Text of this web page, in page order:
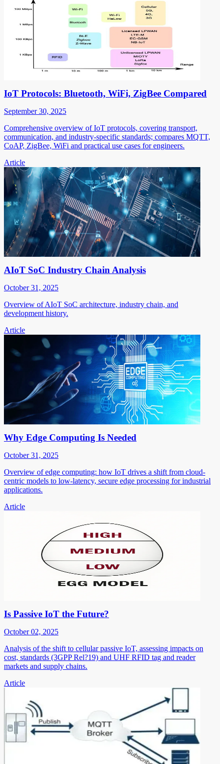
IoT Protocols: Bluetooth, WiFi, ZigBee Compared
September 30, 2025
Comprehensive overview of IoT protocols, covering transport,
communication, and industry-specific standards; compares MQTT,
CoAP, ZigBee, WiFi and practical use cases for engineers.
Article
AIoT SoC Industry Chain Analysis
October 31, 2025
Overview of AIoT SoC architecture, industry chain, and
development history.
Article
Why Edge Computing Is Needed
October 31, 2025
Overview of edge computing: how IoT drives a shift from cloud-
centric models to low-latency, secure edge processing for industrial
applications.
Article
Is Passive IoT the Future?
October 02, 2025
Analysis of the shift to cellular passive IoT, assessing impacts on
cost, standards (3GPP Rel?19) and UHF RFID tag and reader
markets and supply chains.
Article